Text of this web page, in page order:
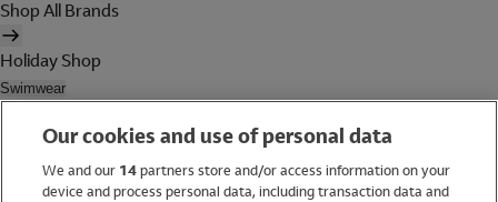
Shop All Brands
Holiday Shop
Swimwear
Our cookies and use of personal data
We and our 14partners store and/or access information on your
device and process personal data, including transaction data and